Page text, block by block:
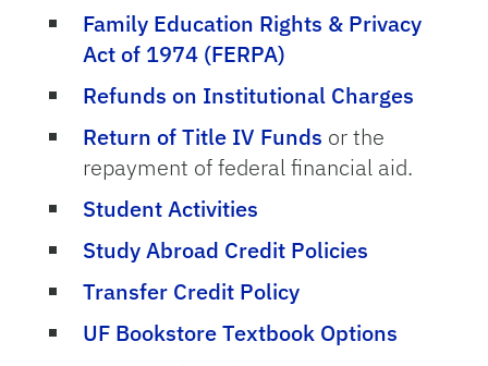
Family Education Rights & Privacy
Act of 1974 (FERPA)
Refunds on Institutional Charges
Return of Title IV Funds or the
repayment of federal financial aid.
Student Activities
Study Abroad Credit Policies
Transfer Credit Policy
UF Bookstore Textbook Options